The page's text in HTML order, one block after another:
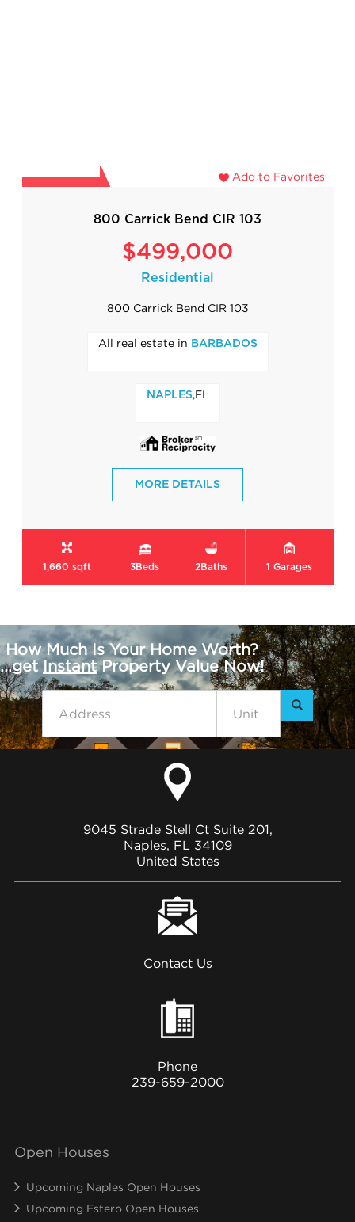
Add to Favorites
800 Carrick Bend CIR 103
$499,000
Residential
800 Carrick Bend CIR 103
All real estate in BARBADOS
NAPLES ,FL
MORE DETAILS
1,660 sqft 3Beds 2Baths 1 Garages
How Much Is Your Home Worth?
...get InstantProperty Value Now!
9045 Strade Stell Ct Suite 201,
Naples, FL 34109
United States
Contact Us
Phone
239-659-2000
Open Houses
Upcoming Naples Open Houses
Upcoming Estero Open Houses